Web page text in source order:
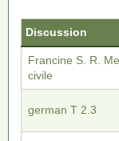
Discussion
Francine S. R.
civile
german T 2.3